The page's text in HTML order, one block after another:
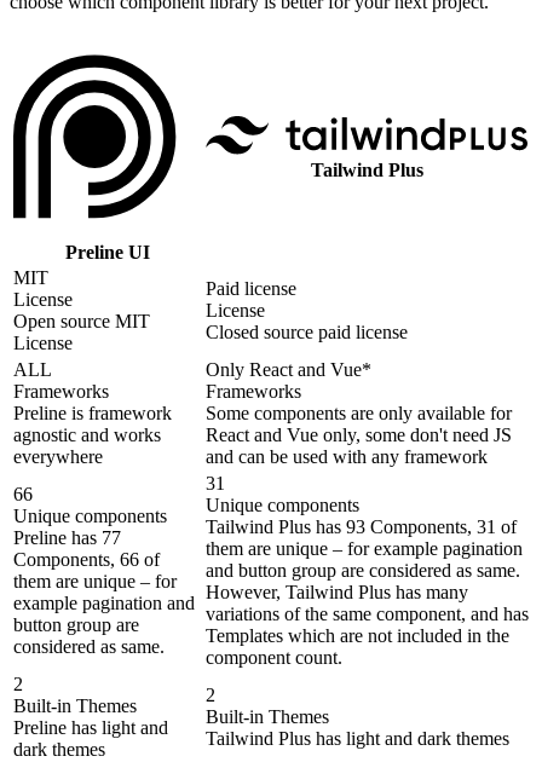
Preline UI
Tailwind Plus
MIT
License
Open source MIT
License
Paid license
License
Closed source paid license
ALL
Frameworks
Preline is framework
agnostic and works
everywhere
Only React and Vue*
Frameworks
Some components are only available for
React and Vue only, some don't need JS
and can be used with any framework
66
Unique components
Preline has 77
Components, 66 of
them are unique – for
example pagination and
button group are
considered as same.
31
Unique components
Tailwind Plus has 93 Components, 31 of
them are unique – for example pagination
and button group are considered as same.
However, Tailwind Plus has many
variations of the same component, and has
Templates which are not included in the
component count.
2
Built-in Themes
Preline has light and
dark themes
2
Built-in Themes
Tailwind Plus has light and dark themes